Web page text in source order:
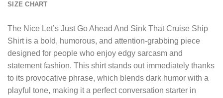
SIZE CHART
The Nice Let’s Just Go Ahead And Sink That Cruise Ship
Shirtis a bold, humorous, and attention-grabbing piece
designed for people who enjoy edgy sarcasm and
statement fashion. This shirt stands out immediately thanks
to its provocative phrase, which blends dark humor with a
playful tone, making it a perfect conversation starter in